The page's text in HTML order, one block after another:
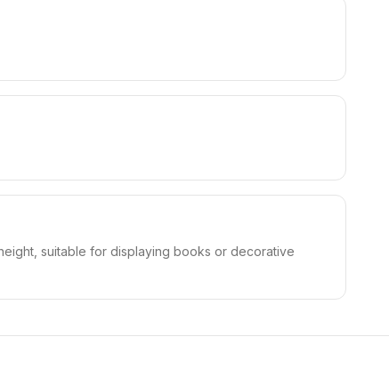
suitable for displaying books or decorative